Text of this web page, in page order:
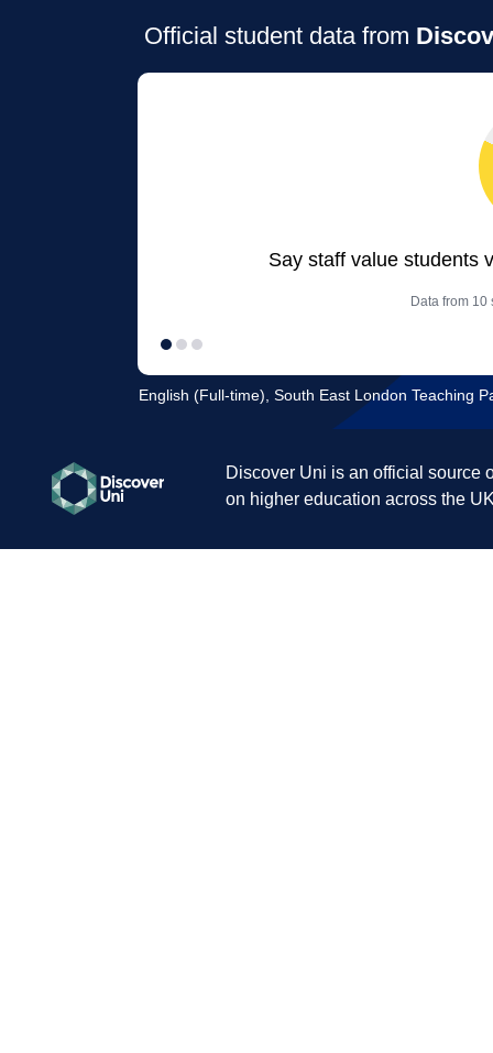
Official student data from
Say staff value students
Data from
English (Full-time), South East London Teaching
Discover Uni is an official source
on higher education across the